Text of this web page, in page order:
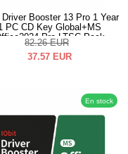
Driver Booster 13 Pro 1 Year
PC CD Key Global+MS
Pro LTSC Pack
82.26 EUR
37.57 EUR
En stock